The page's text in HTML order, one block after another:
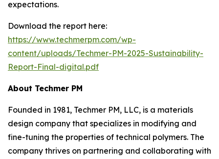
expectations.
Download the report here:
https://www.techmerpm.com/wp-
content/uploads/Techmer-PM-2025-Sustainability-
Report-Final-digital.pdf
About Techmer PM
Founded in 1981, Techmer PM, LLC, is a materials
design company that specializes in modifying and
fine-tuning the properties of technical polymers. The
company thrives on partnering and collaborating with